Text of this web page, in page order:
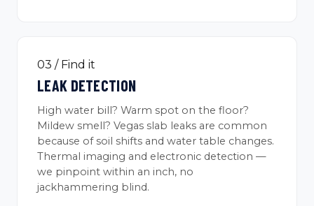
03 / Find it
LEAK DETECTION
High water bill? Warm spot on the floor?
Mildew smell? Vegas slab leaks are common
because of soil shifts and water table changes.
Thermal imaging and electronic detection —
we pinpoint within an inch, no
jackhammering blind.